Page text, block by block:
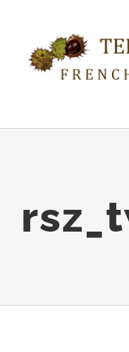
content